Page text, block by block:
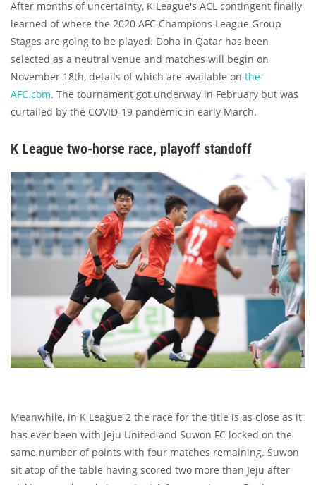
After months of uncertainty, K League's ACL contingent finally
learned of where the 2020 AFC Champions League Group
Stages are going to be played. Doha in Qatar has been
selected as a neutral venue and matches will begin on
November 18th, details of which are available on the-
AFC.com. The tournament got underway in February but was
curtailed by the COVID-19 pandemic in early March.
K League two-horse race, playoff standoff
Meanwhile, in K League 2 the race for the title is as close as it
has ever been with Jeju United and Suwon FC locked on the
same number of points with four matches remaining. Suwon
sit atop of the table having scored two more than Jeju after